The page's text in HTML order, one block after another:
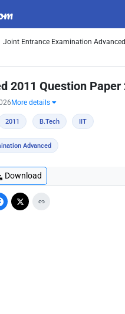
Joint Entrance Examination Advanced
2011 Question Paper
More details
2011 B.Tech IIT
Advanced
Download